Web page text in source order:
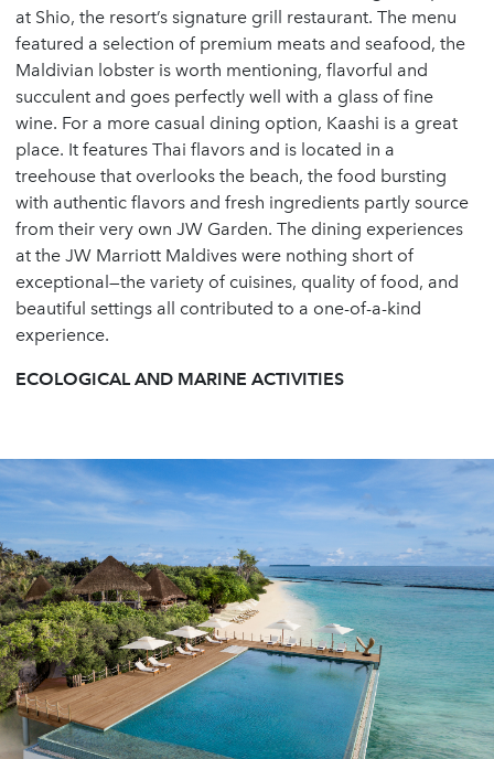
at Shio, the resort’s signature grill restaurant. The menu
featured a selection of premium meats and seafood, the
Maldivian lobster is worth mentioning, flavorful and
succulent and goes perfectly well with a glass of fine
wine. For a more casual dining option, Kaashi is a great
place. It features Thai flavors and is located in a
treehouse that overlooks the beach, the food bursting
with authentic flavors and fresh ingredients partly source
from their very own JW Garden. The dining experiences
at the JW Marriott Maldives were nothing short of
exceptional—the variety of cuisines, quality of food, and
beautiful settings all contributed to a one-of-a-kind
experience.
ECOLOGICAL AND MARINE ACTIVITIES